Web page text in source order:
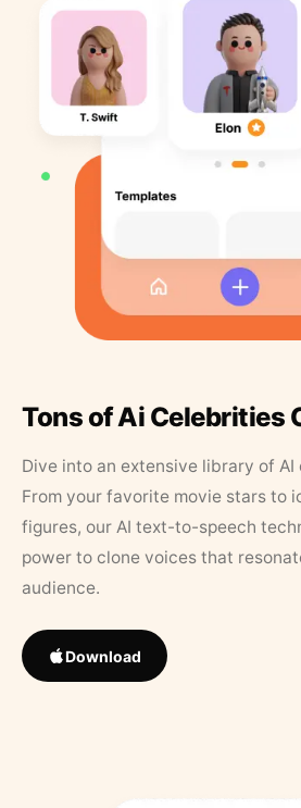
Tons of Ai Celebrities
Dive into an extensive library of
From your favorite movie stars to
figures, our AI text-to-speech
power to clone voices that
audience.
Download